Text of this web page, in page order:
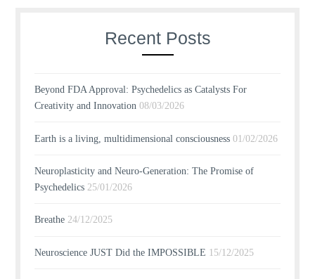
Recent Posts
Beyond FDA Approval: Psychedelics as Catalysts For
Creativity and Innovation 08/03/2026
Earth is a living, multidimensional consciousness 01/02/2026
Neuroplasticity and Neuro-Generation: The Promise of
Psychedelics 25/01/2026
Breathe 24/12/2025
Neuroscience JUST Did the IMPOSSIBLE 15/12/2025